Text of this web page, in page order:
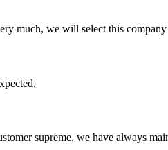
much, we will select this company
supreme, we have always